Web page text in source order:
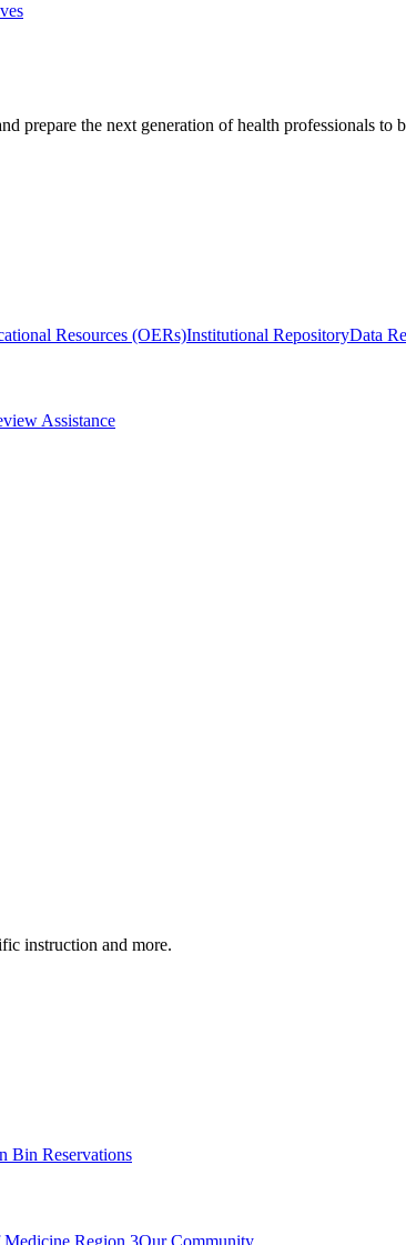
prepare the next generation of health professionals to
Resources (OERs)Institutional RepositoryData
Assistance
instruction and more.
Bin Reservations
Region 3Our Community